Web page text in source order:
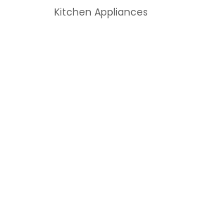
Kitchen Appliances